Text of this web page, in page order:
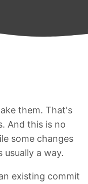
them. That's
And this is no
some changes
a way.
existing commit